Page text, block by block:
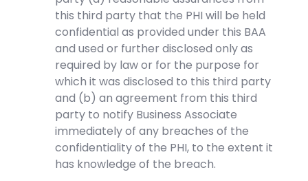
this third party that the PHI will be held
confidential as provided under this BAA
and used or further disclosed only as
required by law or for the purpose for
which it was disclosed to this third party
and (b) an agreement from this third
party to notify Business Associate
immediately of any breaches of the
confidentiality of the PHI, to the extent it
has knowledge of the breach.